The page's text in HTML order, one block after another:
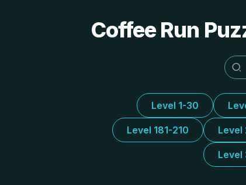
Coffee Run
Level 1-30
Level 181-210 Level
Level